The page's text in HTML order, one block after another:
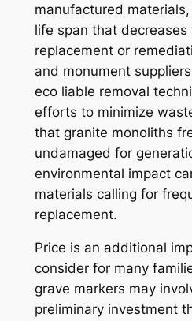
manufactured
life span that
replacement or
and monument
eco liable removal
efforts to minimize
that granite monoliths
undamaged for
environmental impact
materials calling for
replacement.
Price is an additional
consider for many
grave markers may
preliminary investment